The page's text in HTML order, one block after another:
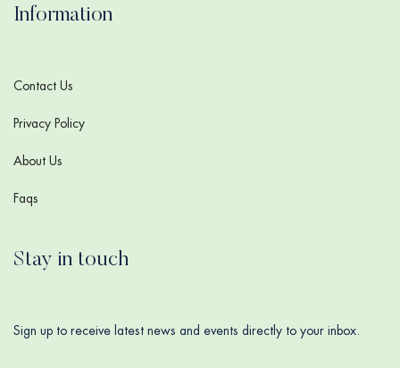
Information
Contact Us
Privacy Policy
About Us
Faqs
Stay in touch
Sign up to receive latest news and events directly to your inbox.